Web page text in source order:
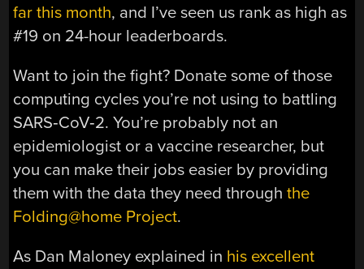
far this month, and I’ve seen us rank as high as
#19 on 24-hour leaderboards.
Want to join the fight? Donate some of those
computing cycles you’re not using to battling
SARS‑CoV‑2. You’re probably not an
epidemiologist or a vaccine researcher, but
you can make their jobs easier by providing
them with the data they need throughthe
Folding@home Project.
As Dan Maloney explained in his excellent